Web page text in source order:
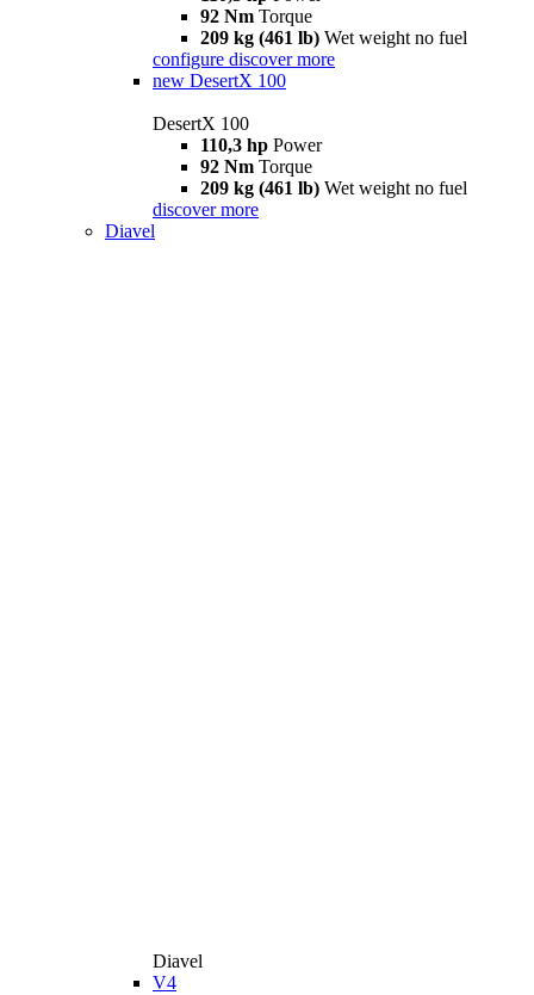
92 Nm Torque
209 kg (461 lb) Wet weight no fuel
configure discover more
new DesertX 100
DesertX 100
110,3 hp Power
92 Nm Torque
209 kg (461 lb) Wet weight no fuel
discover more
Diavel
Diavel
V4